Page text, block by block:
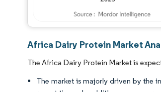
Africa Dairy Protein Market
The Africa Dairy Protein Market is
The market is majorly driven by the